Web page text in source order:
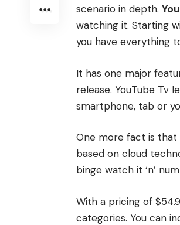
scenario in depth.
watching it. Starting
you have everything
It has one major
release. YouTube Tv
smartphone, tab or
One more fact is that
based on cloud
binge watch it ‘n’
With a pricing of
categories. You can